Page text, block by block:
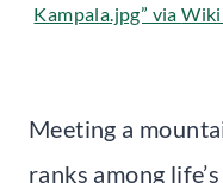
Kampala.jpg” via
Meeting a
ranks among